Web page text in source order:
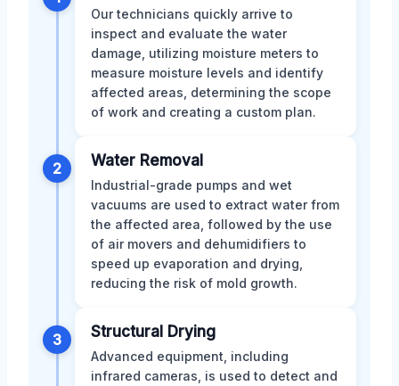
Our technicians quickly arrive to
inspect and evaluate the water
damage, utilizing moisture meters to
measure moisture levels and identify
affected areas, determining the scope
of work and creating a custom plan.
2 Water Removal
Industrial-grade pumps and wet
vacuums are used to extract water from
the affected area, followed by the use
of air movers and dehumidifiers to
speed up evaporation and drying,
reducing the risk of mold growth.
3 Structural Drying
Advanced equipment, including
infrared cameras, is used to detect and